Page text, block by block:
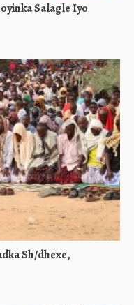
Salagle Iyo
Sh/dhexe,